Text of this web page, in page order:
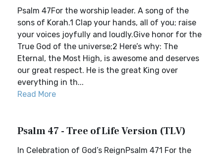
Psalm 47For the worship leader. A song of the
sons of Korah.1 Clap your hands, all of you; raise
your voices joyfully and loudly.Give honor for the
True God of the universe;2 Here’s why: The
Eternal, the Most High, is awesome and deserves
our great respect. He is the great King over
everything in th...
Read More
Psalm 47 - Tree of Life Version (TLV)
In Celebration of God’s ReignPsalm 471 For the